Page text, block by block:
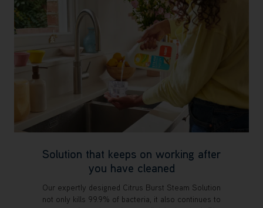
Solution that keeps on working after
you have cleaned
Our expertly designed Citrus Burst Steam Solution
not only kills 99.9% of bacteria, it also continues to